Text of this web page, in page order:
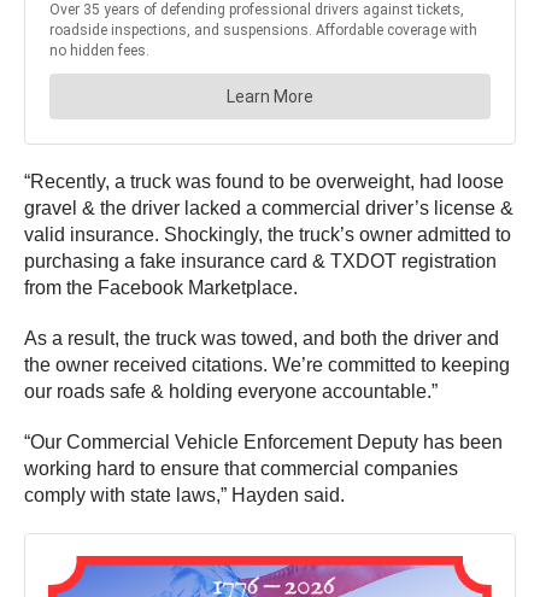
“Recently, a truck was found to be overweight, had loose
gravel & the driver lacked a commercial driver’s license &
valid insurance. Shockingly, the truck’s owner admitted to
purchasing a fake insurance card & TXDOT registration
from the Facebook Marketplace.
As a result, the truck was towed, and both the driver and
the owner received citations. We’re committed to keeping
our roads safe & holding everyone accountable.”
“Our Commercial Vehicle Enforcement Deputy has been
working hard to ensure that commercial companies
comply with state laws,” Hayden said.